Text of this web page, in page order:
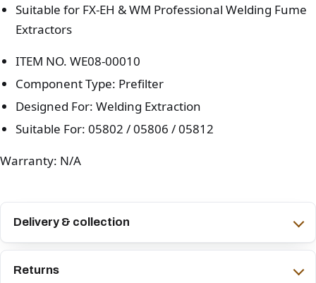
Suitable for FX-EH & WM Professional Welding Fume
Extractors
ITEM NO. WE08-00010
Component Type: Prefilter
Designed For: Welding Extraction
Suitable For: 05802 / 05806 / 05812
Warranty: N/A
Delivery & collection
Returns